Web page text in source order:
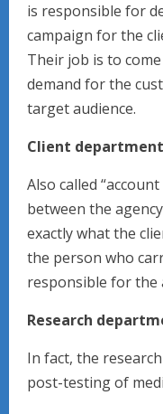
is responsible for
campaign for the
Their job is to
demand for the
target audience.
Client department
Also called
between the
exactly what the
the person who
responsible for the
Research
In fact, the
post-testing of